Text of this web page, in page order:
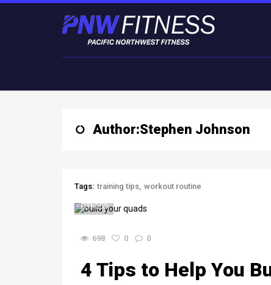
Author:Stephen Johnson
Tags: training tips workout routine
FITNESS
698 0 0
4 Tips to Help You